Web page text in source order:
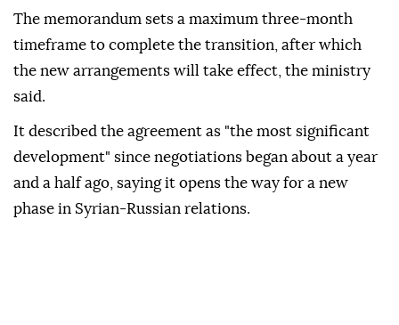
The memorandum sets a maximum three-month
timeframe to complete the transition, after which
the new arrangements will take effect, the ministry
said.
It described the agreement as "the most significant
development" since negotiations began about a year
and a half ago, saying it opens the way for a new
phase in Syrian-Russian relations.